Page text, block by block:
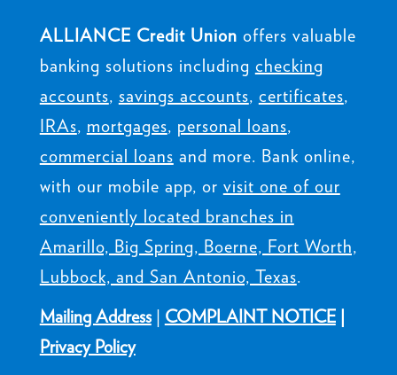
ALLIANCE Credit Union offers valuable
banking solutions including checking
accounts, savings accounts, certificates,
IRAs, mortgages, personal loans,
commercial loans and more. Bank online,
with our mobile app, or visit one of our
conveniently located branches in
Amarillo, Big Spring, Boerne, Fort Worth,
Lubbock, and San Antonio, Texas.
Mailing Address| COMPLAINT NOTICE|
Privacy Policy